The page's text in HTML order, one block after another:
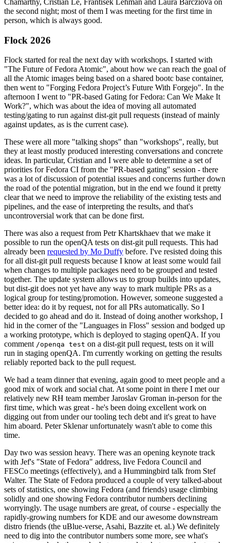
the second night; most of them I was meeting for the first time in
person, which is always good.
Flock 2026
Flock started for real the next day with workshops. I started with
"The Future of Fedora Atomic", about how we can reach the goal of
all the Atomic images being based on a shared bootc base container,
then went to "Forging Fedora Project’s Future With Forgejo". In the
afternoon I went to "PR-based Gating for Fedora: Can We Make It
Work?", which was about the idea of moving all automated
testing/gating to run against dist-git pull requests (instead of mainly
against updates, as is the current case).
These were all more "talking shops" than "workshops", really, but
they at least mostly produced interesting conversations and concrete
ideas. In particular, Cristian and I were able to determine a set of
priorities for Fedora CI from the "PR-based gating" session - there
was a lot of discussion of potential issues and concerns further down
the road of the potential migration, but in the end we found it pretty
clear that we need to improve the reliability of the existing tests and
pipelines, and the ease of interpreting the results, and that's
uncontroversial work that can be done first.
There was also a request from Petr Khartskhaev that we make it
possible to run the openQA tests on dist-git pull requests. This had
already been requested by Mo Duffy before. I've resisted doing this
for all dist-git pull requests because I know at least some would fail
when changes to multiple packages need to be grouped and tested
together. The update system allows us to group builds into updates,
but dist-git does not yet have any way to mark multiple PRs as a
logical group for testing/promotion. However, someone suggested a
better idea: do it by request, not for all PRs automatically. So I
decided to go ahead and do it. Instead of doing another workshop, I
hid in the corner of the "Languages in Floss" session and bodged up
a working prototype, which is deployed to staging openQA. If you
comment /openqa test on a dist-git pull request, tests on it will
run in staging openQA. I'm currently working on getting the results
reliably reported back to the pull request.
We had a team dinner that evening, again good to meet people and a
good mix of work and social chat. At some point in there I met our
relatively new RH team member Jaroslav Groman in-person for the
first time, which was great - he's been doing excellent work on
digging out from under our tooling tech debt and it's great to have
him aboard. Peter Sklenar unfortunately wasn't able to come this
time.
Day two was session heavy. There was an opening keynote track
with Jef's "State of Fedora" address, live Fedora Council and
FESCo meetings (effectively), and a Hummingbird talk from Stef
Walter. The State of Fedora produced a couple of very talked-about
sets of statistics, one showing Fedora (and friends) usage climbing
solidly and one showing Fedora contributor numbers declining
worryingly. The usage numbers are great, of course - especially the
rapidly-growing numbers for KDE and our awesome downstream
distro friends (the uBlue-verse, Asahi, Bazzite et. al.) We definitely
need to dig into the contributor numbers some more, see what's